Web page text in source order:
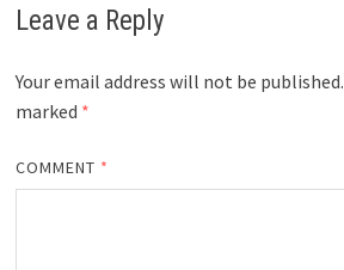
Leave a Reply
Your email address will not be published.
marked *
COMMENT *